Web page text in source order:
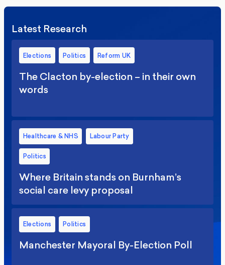
Latest Research
Elections Politics Reform UK
The Clacton by-election – in their own
words
Healthcare & NHS Labour Party
Politics
Where Britain stands on Burnham’s
social care levy proposal
Elections Politics
Manchester Mayoral By-Election Poll